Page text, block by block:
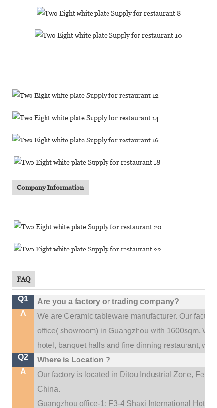
Company Information
FAQ
Q1
Are you a factory or trading company?
A
We are Ceramic tableware manufacturer. Our
office( showroom) in Guangzhou with 1600sqm.We
hotel, banquet halls and fine dinning restaurant,
Q2
Where is Location ?
A
Our factory is located in Ditou Industrial Zone,
China.
Guangzhou office-1: F3-4 Shaxi International Hotel